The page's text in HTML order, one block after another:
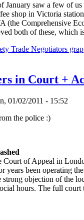
January saw a few of
shop in Victoria
(the Comprehensive
both of these, which
Trade Negotiators
in Court +
01/02/2011 - 15:52
the police :)
Court of Appeal in
been operating
strong objection of the
hours. The full